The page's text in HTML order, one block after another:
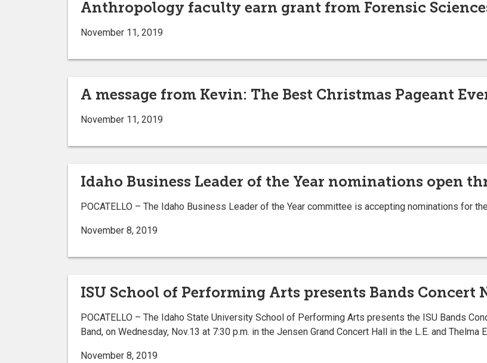
Anthropology faculty earn grant from Forensic
November 11, 2019
A message from Kevin: The Best Christmas Pageant
November 11, 2019
Idaho Business Leader of the Year nominations open
POCATELLO ­– The Idaho Business Leader of the Year committee is accepting nominations for
November 8, 2019
ISU School of Performing Arts presents Bands Concert
POCATELLO – The Idaho State University School of Performing Arts presents the ISU Bands
Band, on Wednesday, Nov.13 at 7:30 p.m. in the Jensen Grand Concert Hall in the L.E. and Thelma
November 8, 2019